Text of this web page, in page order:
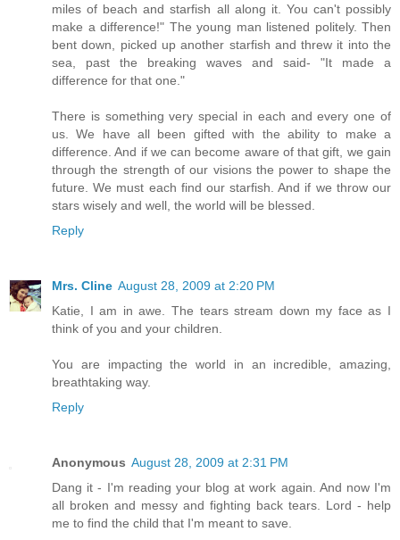
miles of beach and starfish all along it. You can't possibly
make a difference!" The young man listened politely. Then
bent down, picked up another starfish and threw it into the
sea, past the breaking waves and said- "It made a
difference for that one."
There is something very special in each and every one of
us. We have all been gifted with the ability to make a
difference. And if we can become aware of that gift, we gain
through the strength of our visions the power to shape the
future. We must each find our starfish. And if we throw our
stars wisely and well, the world will be blessed.
Reply
Mrs. Cline August 28, 2009 at 2:20 PM
Katie, I am in awe. The tears stream down my face as I
think of you and your children.
You are impacting the world in an incredible, amazing,
breathtaking way.
Reply
Anonymous August 28, 2009 at 2:31 PM
Dang it - I'm reading your blog at work again. And now I'm
all broken and messy and fighting back tears. Lord - help
me to find the child that I'm meant to save.